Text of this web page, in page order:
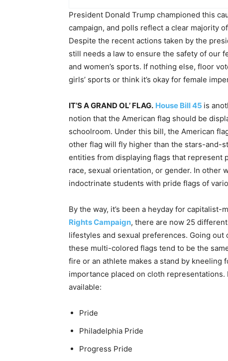
President Donald Trump championed this
campaign, and polls reflect a clear majority
Despite the recent actions taken by the
still needs a law to ensure the safety of our
and women’s sports. If nothing else, floor
girls’ sports or think it’s okay for female
IT’S A GRAND OL’ FLAG. House Bill 45 is
notion that the American flag should be
schoolroom. Under this bill, the American
other flag will fly higher than the stars-and-
entities from displaying flags that represent
race, sexual orientation, or gender. In
indoctrinate students with pride flags of
By the way, it’s been a heyday for
Rights Campaign, there are now 25
lifestyles and sexual preferences. Going
these multi-colored flags tend to be the
fire or an athlete makes a stand by
importance placed on cloth
available:
Pride
Philadelphia Pride
Progress Pride